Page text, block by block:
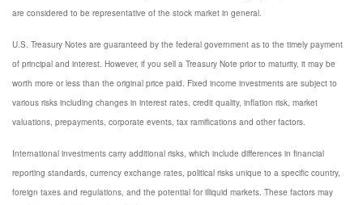
are considered to be representative of the stock market in general.
U.S. Treasury Notes are guaranteed by the federal government as to the timely payment
of principal and interest. However, if you sell a Treasury Note prior to maturity, it may be
worth more or less than the original price paid. Fixed income investments are subject to
various risks including changes in interest rates, credit quality, inflation risk, market
valuations, prepayments, corporate events, tax ramifications and other factors.
International investments carry additional risks, which include differences in financial
reporting standards, currency exchange rates, political risks unique to a specific country,
foreign taxes and regulations, and the potential for illiquid markets. These factors may